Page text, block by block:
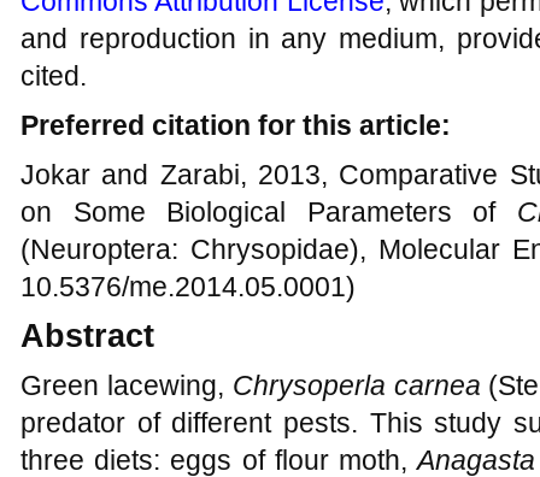
and reproduction in any medium,
cited.
Preferred citation for this article:
Jokar and Zarabi, 2013, Comparative
on Some Biological Parameters of
(Neuroptera: Chrysopidae), Molecular
10.5376/me.2014.05.0001)
Abstract
Green lacewing, Chrysoperla carnea
predator of different pests. This study
three diets: eggs of flour moth,